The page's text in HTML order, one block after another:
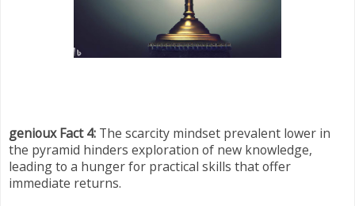
genioux Fact 4: The scarcity mindset prevalent lower in
the pyramid hinders exploration of new knowledge,
leading to a hunger for practical skills that offer
immediate returns.